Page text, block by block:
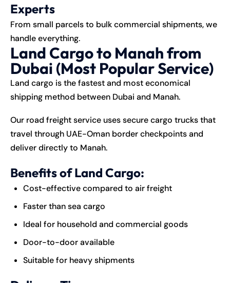
Experts
From small parcels to bulk commercial shipments, we
handle everything.
Land Cargo to Manah from
Dubai (Most Popular Service)
Land cargo is the fastest and most economical
shipping method between Dubai and Manah.
Our road freight service uses secure cargo trucks that
travel through UAE-Oman border checkpoints and
deliver directly to Manah.
Benefits of Land Cargo:
Cost-effective compared to air freight
Faster than sea cargo
Ideal for household and commercial goods
Door-to-door available
Suitable for heavy shipments